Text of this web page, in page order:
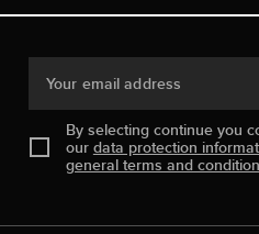
Your email address
By selecting continue you
our data protection
general terms and